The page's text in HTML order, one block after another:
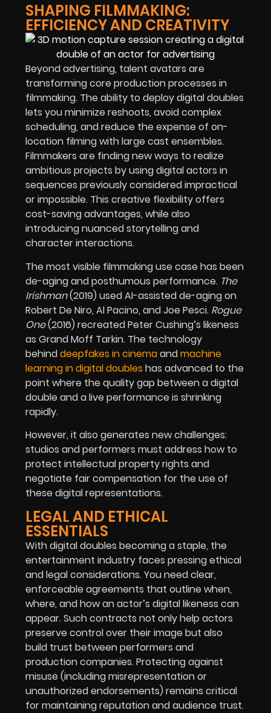
SHAPING FILMMAKING:
EFFICIENCY AND CREATIVITY
Beyond advertising, talent avatars are
transforming core production processes in
filmmaking. The ability to deploy digital doubles
lets you minimize reshoots, avoid complex
scheduling, and reduce the expense of on-
location filming with large cast ensembles.
Filmmakers are finding new ways to realize
ambitious projects by using digital actors in
sequences previously considered impractical
or impossible. This creative flexibility offers
cost-saving advantages, while also
introducing nuanced storytelling and
character interactions.
The most visible filmmaking use case has been
de-aging and posthumous performance. The
Irishman(2019) used AI-assisted de-aging on
Robert De Niro, Al Pacino, and Joe Pesci. Rogue
One(2016) recreated Peter Cushing’s likeness
as Grand Moff Tarkin. The technology
behinddeepfakes in cinemaandmachine
learning in digital doubles has advanced to the
point where the quality gap between a digital
double and a live performance is shrinking
rapidly.
However, it also generates new challenges:
studios and performers must address how to
protect intellectual property rights and
negotiate fair compensation for the use of
these digital representations.
LEGAL AND ETHICAL
ESSENTIALS
With digital doubles becoming a staple, the
entertainment industry faces pressing ethical
and legal considerations. You need clear,
enforceable agreements that outline when,
where, and how an actor’s digital likeness can
appear. Such contracts not only help actors
preserve control over their image but also
build trust between performers and
production companies.Protecting against
misuse (including misrepresentation or
unauthorized endorsements) remains critical
for maintaining reputation and audience trust.